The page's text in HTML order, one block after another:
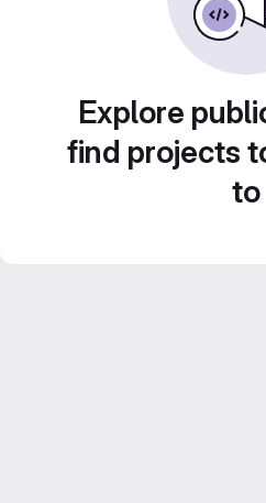
Explore
find projects
to